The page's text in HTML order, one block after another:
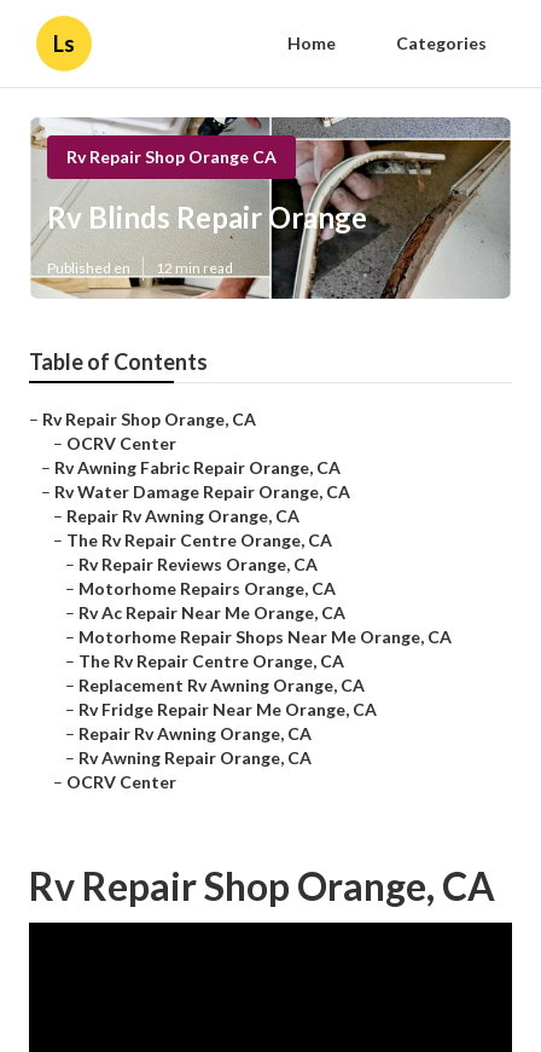
Ls Home Categories
Rv Repair Shop Orange CA
Rv Blinds Repair Orange
Published en 12 min read
Table of Contents
– Rv Repair Shop Orange, CA
– OCRV Center
– Rv Awning Fabric Repair Orange, CA
– Rv Water Damage Repair Orange, CA
– Repair Rv Awning Orange, CA
– The Rv Repair Centre Orange, CA
– Rv Repair Reviews Orange, CA
– Motorhome Repairs Orange, CA
– Rv Ac Repair Near Me Orange, CA
– Motorhome Repair Shops Near Me Orange, CA
– The Rv Repair Centre Orange, CA
– Replacement Rv Awning Orange, CA
– Rv Fridge Repair Near Me Orange, CA
– Repair Rv Awning Orange, CA
– Rv Awning Repair Orange, CA
– OCRV Center
Rv Repair Shop Orange, CA